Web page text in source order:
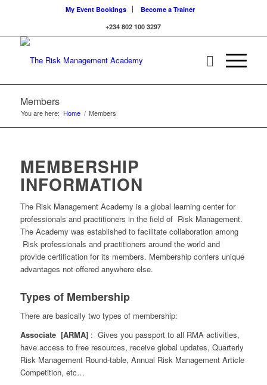
My Event Bookings
Become a Trainer
+234 802 100 3297
Members
You are here: Home / Members
MEMBERSHIP
INFORMATION
The Risk Management Academy is a global learning center for
professionals and practitioners in the field of Risk Management.
The Academy was established to facilitate collaboration among
Risk professionals and practitioners around the world and
provide certification for its members. Membership confers unique
advantages not offered anywhere else.
Types of Membership
There are basically two types of membership:
Associate [ARMA] : Gives you passport to all RMA activities,
have access to free resources, receive global updates, Quarterly
Risk Management Round-table, Annual Risk Management Article
Competition, etc…